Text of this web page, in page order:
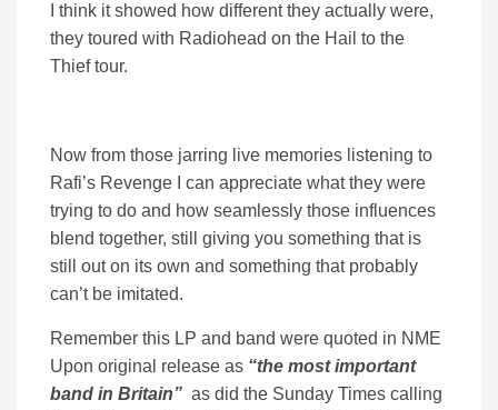
I think it showed how different they actually were,
they toured with Radiohead on the Hail to the
Thief tour.
Now from those jarring live memories listening to
Rafi’s Revenge I can appreciate what they were
trying to do and how seamlessly those influences
blend together, still giving you something that is
still out on its own and something that probably
can’t be imitated.
Remember this LP and band were quoted in NME
Upon original release as “the most important
band in Britain” as did the Sunday Times calling